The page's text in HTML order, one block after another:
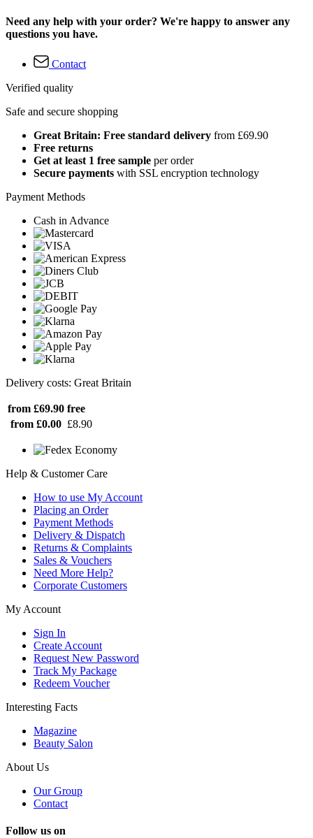
Need any help with your order? We're happy to answer any
questions you have.
Contact
Verified quality
Safe and secure shopping
Great Britain: Free standard delivery from £69.90
Free returns
Get at least 1 free sample per order
Secure payments with SSL encryption technology
Payment Methods
Cash in Advance
Delivery costs: Great Britain
from £69.90 free
from £0.00 £8.90
Help & Customer Care
How to use My Account
Placing an Order
Payment Methods
Delivery & Dispatch
Returns & Complaints
Sales & Vouchers
Need More Help?
Corporate Customers
My Account
Sign In
Create Account
Request New Password
Track My Package
Redeem Voucher
Interesting Facts
Magazine
Beauty Salon
About Us
Our Group
Contact
Follow us on